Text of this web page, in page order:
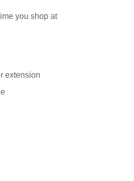
you shop at
extension